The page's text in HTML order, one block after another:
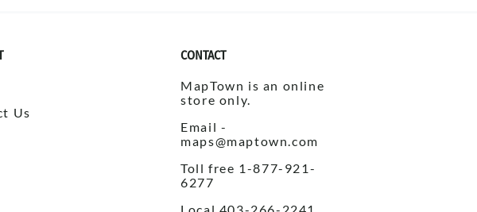
Us
CONTACT
MapTown is an online
store only.
Email -
maps@maptown.com
Toll free 1-877-921-
6277